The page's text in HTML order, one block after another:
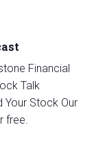
Financial
Talk
Your Stock Our
free.